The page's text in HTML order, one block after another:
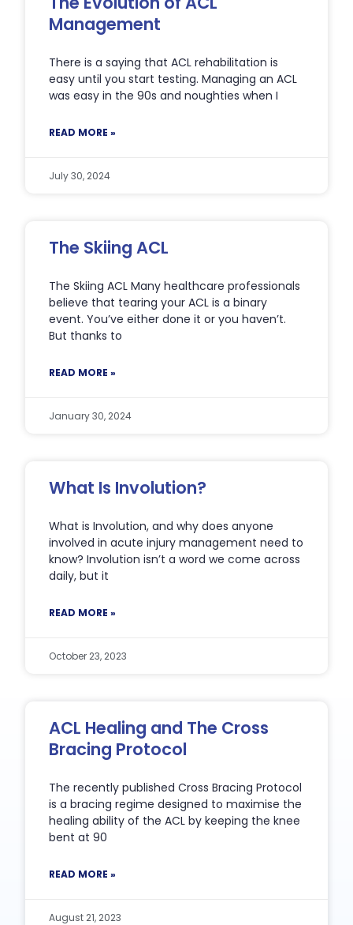
Management
There is a saying that ACL rehabilitation is
easy until you start testing. Managing an ACL
was easy in the 90s and noughties when I
READ MORE »
July 30, 2024
The Skiing ACL
The Skiing ACL Many healthcare professionals
believe that tearing your ACL is a binary
event. You’ve either done it or you haven’t.
But thanks to
READ MORE »
January 30, 2024
What Is Involution?
What is Involution, and why does anyone
involved in acute injury management need to
know? Involution isn’t a word we come across
daily, but it
READ MORE »
October 23, 2023
ACL Healing and The Cross
Bracing Protocol
The recently published Cross Bracing Protocol
is a bracing regime designed to maximise the
healing ability of the ACL by keeping the knee
bent at 90
READ MORE »
August 21, 2023